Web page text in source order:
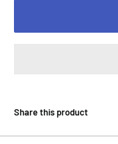
Share this product